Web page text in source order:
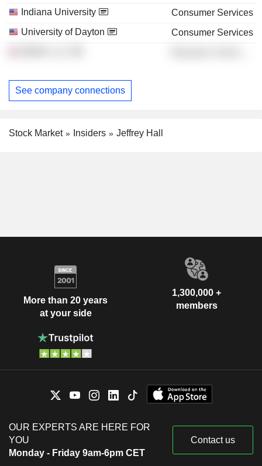
Indiana University
Consumer Services
University of Dayton
Consumer Services
See company connections
Stock Market Insiders Jeffrey Hall
More than 20 years
at your side
1,300,000 +
members
OUR EXPERTS ARE HERE FOR
YOU
Monday - Friday 9am-6pm CET
Contact us